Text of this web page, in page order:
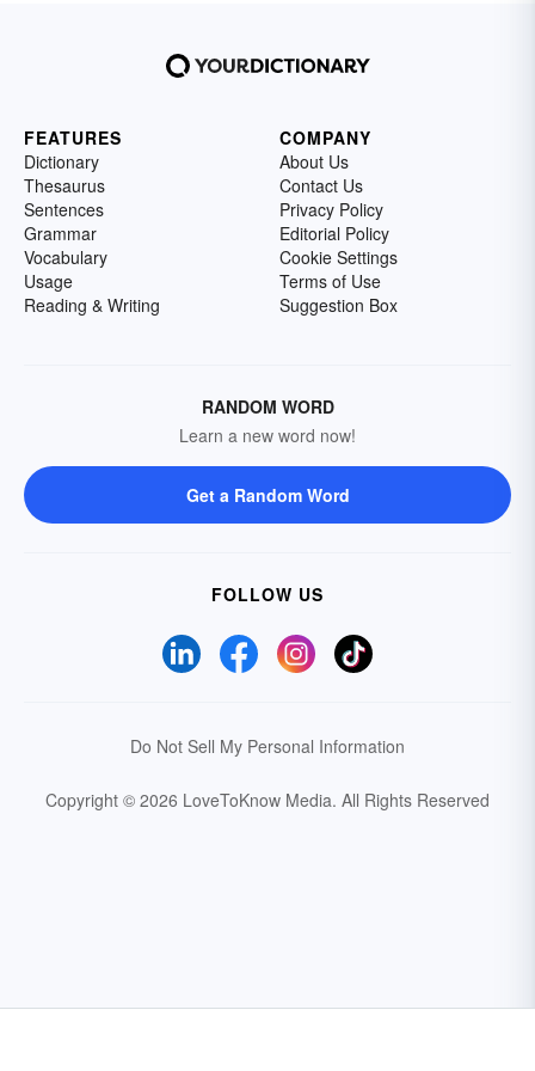
FEATURES
Dictionary
Thesaurus
Sentences
Grammar
Vocabulary
Usage
Reading & Writing
COMPANY
About Us
Contact Us
Privacy Policy
Editorial Policy
Cookie Settings
Terms of Use
Suggestion Box
RANDOM WORD
Learn a new word now!
Get a Random Word
FOLLOW US
Do Not Sell My Personal Information
Copyright © 2026 LoveToKnow Media. All Rights Reserved